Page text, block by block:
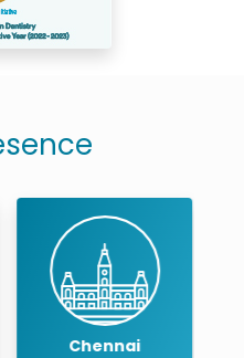
Chennai